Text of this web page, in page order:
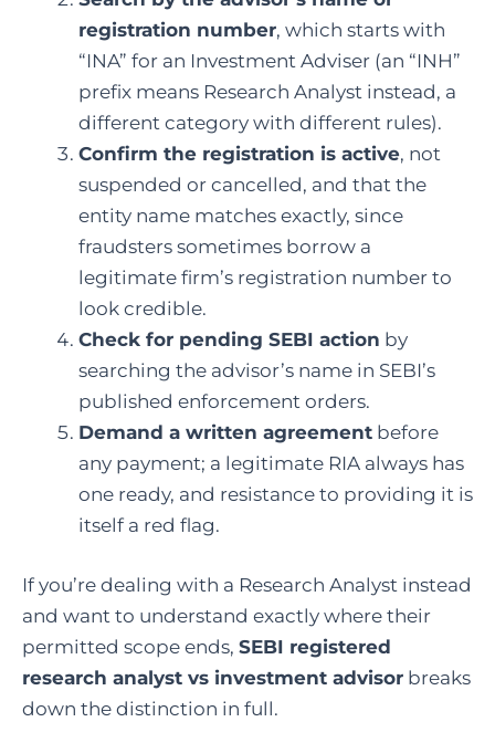
registration number, which starts with
“INA” for an Investment Adviser (an “INH”
prefix means Research Analyst instead, a
different category with different rules).
Confirm the registration is active, not
suspended or cancelled, and that the
entity name matches exactly, since
fraudsters sometimes borrow a
legitimate firm’s registration number to
look credible.
Check for pending SEBI action by
searching the advisor’s name in SEBI’s
published enforcement orders.
Demand a written agreement before
any payment; a legitimate RIA always has
one ready, and resistance to providing it is
itself a red flag.
If you’re dealing with a Research Analyst instead
and want to understand exactly where their
permitted scope ends, SEBI registered
research analyst vs investment advisor breaks
down the distinction in full.